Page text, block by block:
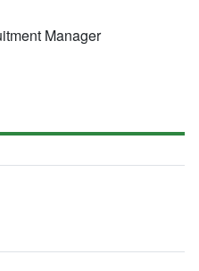
Manager